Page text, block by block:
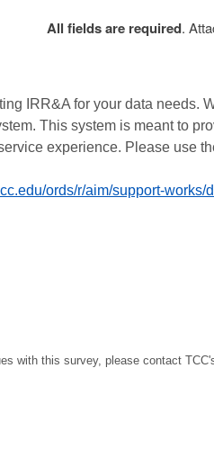
All fields are required.
IRR&A for your data needs.
This system is meant to
experience. Please use
ords/r/aim/support-works/
with this survey, please contact